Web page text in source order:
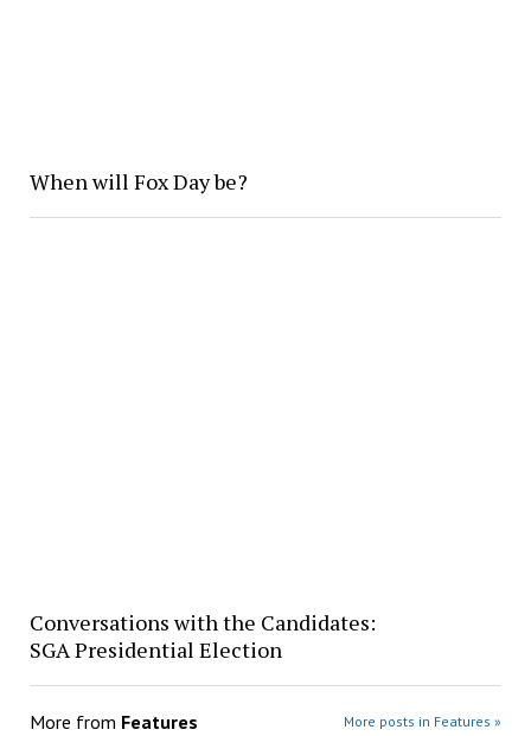
When will Fox Day be?
Conversations with the Candidates:
SGA Presidential Election
More from Features More posts in Features »